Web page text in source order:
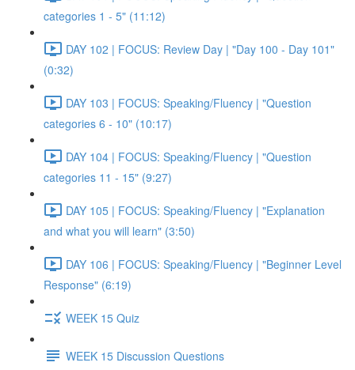
categories 1 - 5" (11:12)
DAY 102 | FOCUS: Review Day | "Day 100 - Day 101"
(0:32)
DAY 103 | FOCUS: Speaking/Fluency | "Question
categories 6 - 10" (10:17)
DAY 104 | FOCUS: Speaking/Fluency | "Question
categories 11 - 15" (9:27)
DAY 105 | FOCUS: Speaking/Fluency | "Explanation
and what you will learn" (3:50)
DAY 106 | FOCUS: Speaking/Fluency | "Beginner Level
Response" (6:19)
WEEK 15 Quiz
WEEK 15 Discussion Questions